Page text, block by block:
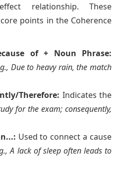
relationship. These
points in the Coherence
of + Noun Phrase:
Due to heavy rain, the match
Therefore: Indicates the
for the exam; consequently,
Used to connect a cause
A lack of sleep often leads to